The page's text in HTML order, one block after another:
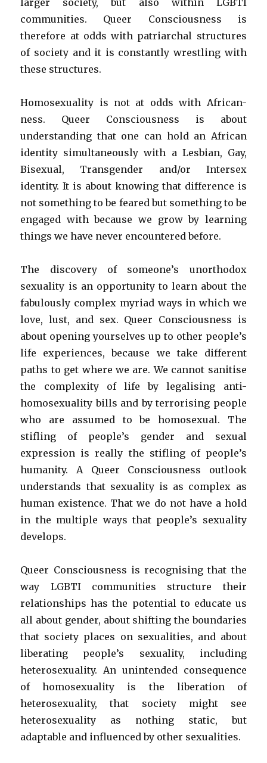
larger society, but also within LGBTI
communities. Queer Consciousness is
therefore at odds with patriarchal structures
of society and it is constantly wrestling with
these structures.
Homosexuality is not at odds with African-
ness. Queer Consciousness is about
understanding that one can hold an African
identity simultaneously with a Lesbian, Gay,
Bisexual, Transgender and/or Intersex
identity. It is about knowing that difference is
not something to be feared but something to be
engaged with because we grow by learning
things we have never encountered before.
The discovery of someone’s unorthodox
sexuality is an opportunity to learn about the
fabulously complex myriad ways in which we
love, lust, and sex. Queer Consciousness is
about opening yourselves up to other people’s
life experiences, because we take different
paths to get where we are. We cannot sanitise
the complexity of life by legalising anti-
homosexuality bills and by terrorising people
who are assumed to be homosexual. The
stifling of people’s gender and sexual
expression is really the stifling of people’s
humanity. A Queer Consciousness outlook
understands that sexuality is as complex as
human existence. That we do not have a hold
in the multiple ways that people’s sexuality
develops.
Queer Consciousness is recognising that the
way LGBTI communities structure their
relationships has the potential to educate us
all about gender, about shifting the boundaries
that society places on sexualities, and about
liberating people’s sexuality, including
heterosexuality. An unintended consequence
of homosexuality is the liberation of
heterosexuality, that society might see
heterosexuality as nothing static, but
adaptable and influenced by other sexualities.